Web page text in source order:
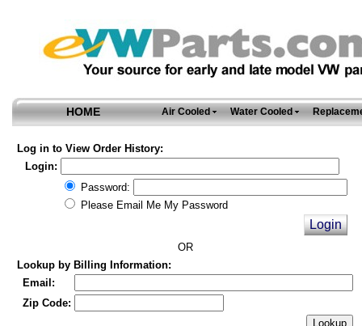
HOME Air Cooled Water Cooled
Log in to View Order History:
Login:
Password:
Please Email Me My Password
OR
Lookup by Billing Information:
Email:
Zip Code: